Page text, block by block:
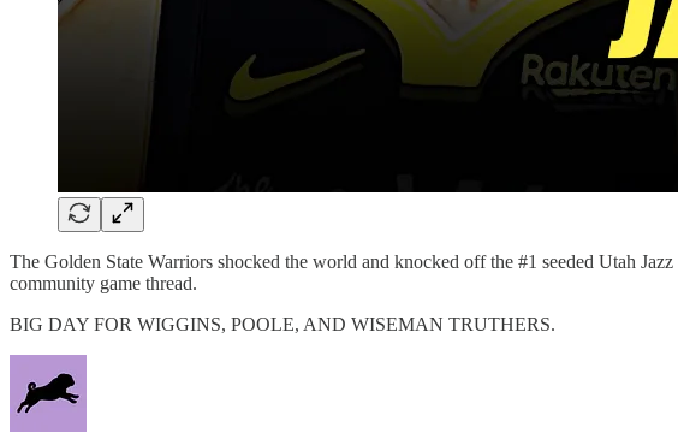
The Golden State Warriors shocked the world and knocked off the #1 seeded Utah Jazz
community game thread.
BIG DAY FOR WIGGINS, POOLE, AND WISEMAN TRUTHERS.